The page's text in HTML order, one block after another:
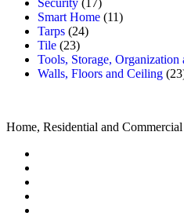
Smart Home (11)
Tarps (24)
Tile (23)
Tools, Storage, Organization
Walls, Floors and Ceiling
Home, Residential and